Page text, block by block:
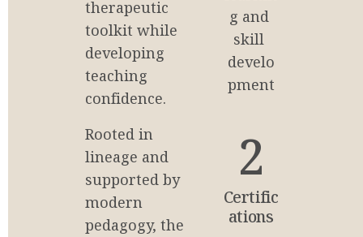
therapeutic
toolkit while
developing
teaching
confidence.
Rooted in
lineage and
supported by
modern
pedagogy, the
g and
skill
develo
pment
2
Certific
ations